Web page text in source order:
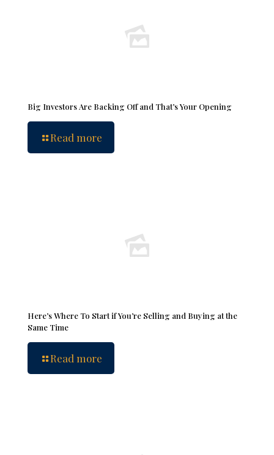
Big Investors Are Backing Off and That’s Your Opening
Read more
Here’s Where To Start if You’re Selling and Buying at the
Same Time
Read more